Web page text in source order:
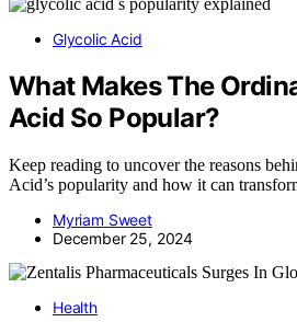
Glycolic Acid
What Makes The
Acid So Popular?
Keep reading to uncover the reasons
Acid’s popularity and how it can
Myriam Sweet
December 25, 2024
Health